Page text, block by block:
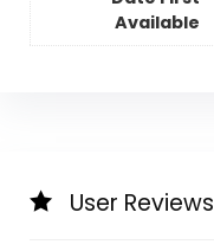
Available
User Reviews